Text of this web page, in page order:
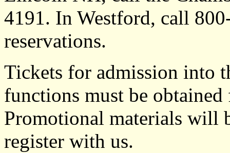
4191. In Westford, call
reservations.
Tickets for admission into
functions must be
Promotional materials will
register with us.